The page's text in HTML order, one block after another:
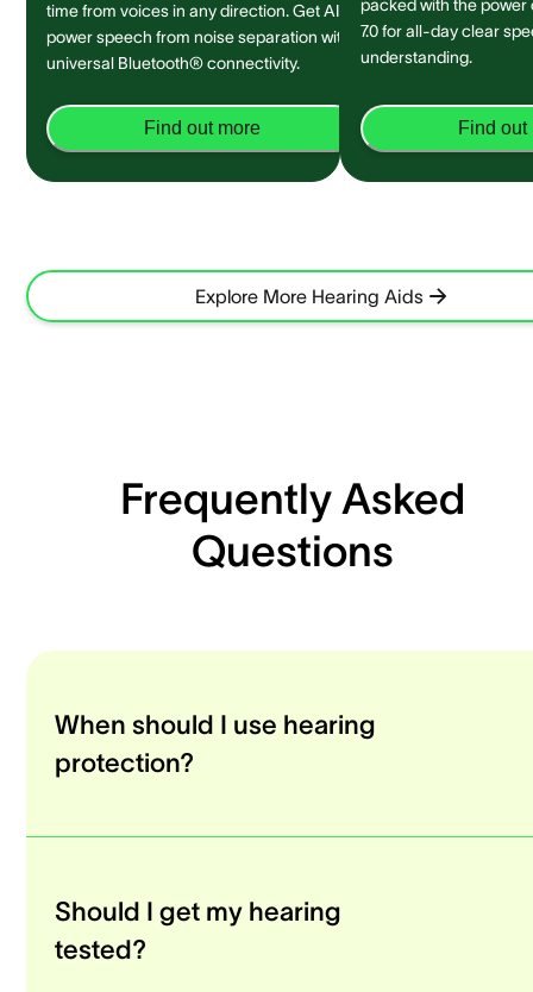
time from voices in any direction. Get AI-
power speech from noise separation with
universal Bluetooth® connectivity.
Find out more
packed with the power
7.0 for all-day clear
understanding.
Find out
Explore More Hearing Aids
Frequently Asked
Questions
When should I use hearing
protection?
Should I get my hearing
tested?